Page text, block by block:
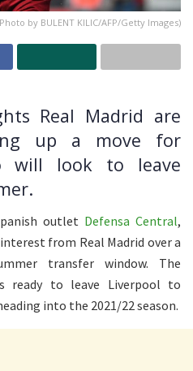
by BULENT KILIC/AFP/Getty Images)
Real Madrid are
up a move for
will look to leave
outlet Defensa Central,
from Real Madrid over a
transfer window. The
ready to leave Liverpool to
into the 2021/22 season.